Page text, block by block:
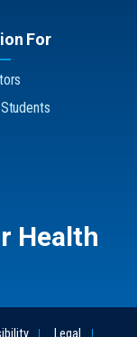
For
Health
Legal